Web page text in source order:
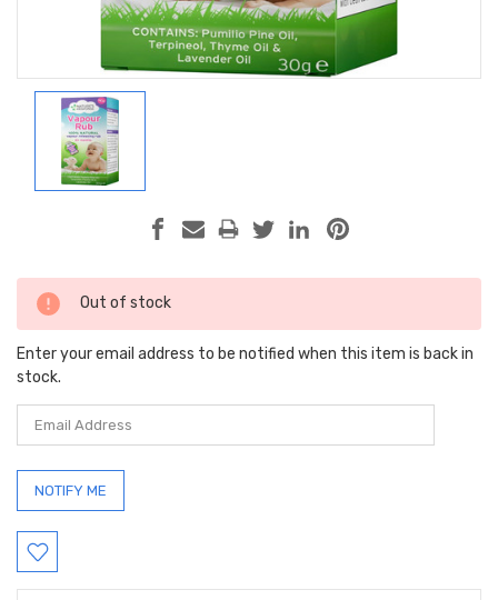
Current
Stock:
Out of stock
Enter your email address to be notified when this item is back in
stock.